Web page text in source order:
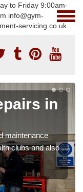
to Friday 9:00am-
info@gym-
servicing.co.uk.
in
maintenance
clubs and also